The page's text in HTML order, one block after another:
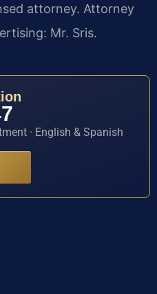
attorney. Attorney
Mr. Sris.
· English & Spanish